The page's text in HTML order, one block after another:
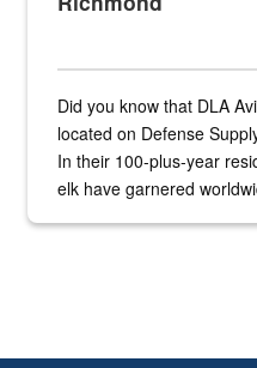
Did you know that DLA
located on Defense
In their 100-plus-year
elk have garnered